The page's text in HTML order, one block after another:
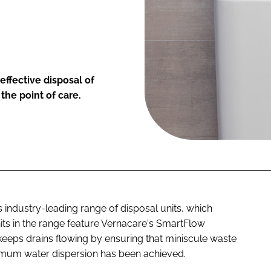
disposal of
point of care.
industry-leading range of disposal units, which
in the range feature Vernacare's SmartFlow
drains flowing by ensuring that miniscule waste
water dispersion has been achieved.